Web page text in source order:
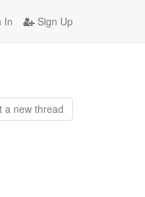
In Sign Up
a new thread